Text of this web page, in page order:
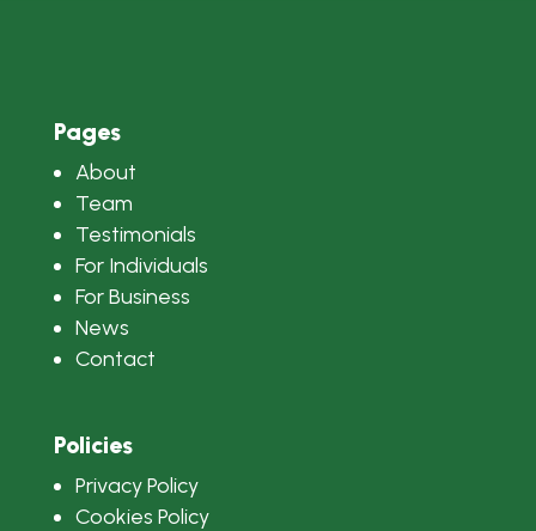
Pages
About
Team
Testimonials
For Individuals
For Business
News
Contact
Policies
Privacy Policy
Cookies Policy